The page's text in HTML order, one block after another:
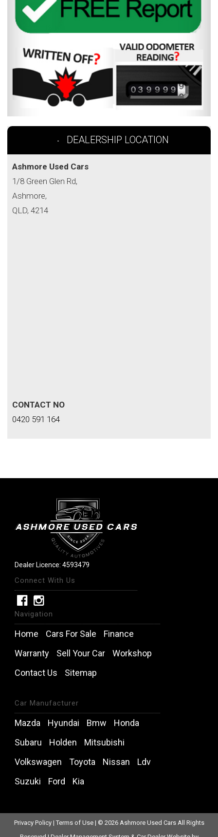
DEALERSHIP LOCATION
Ashmore Used Cars
1/8 Green Glen Rd,
Ashmore,
QLD, 4214
CONTACT NO
0420 591 164
Dealer Licence: 4593479
Connect With Us
Navigation
Home Cars For Sale
Finance
Warranty
Sell Your Car
Workshop
Contact Us
Sitemap
Car Manufacturer
Mazda Hyundai Bmw
Honda
Subaru
Holden
Mitsubishi
Volkswagen
Toyota Nissan
Ldv
Suzuki
Ford Kia
Privacy Policy | Terms of Use | © 2026 Ashmore Used Cars All Rights